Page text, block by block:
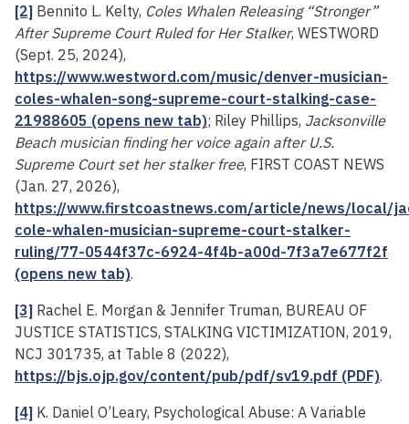
[2] Bennito L. Kelty, Coles Whalen Releasing “Stronger”
After Supreme Court Ruled for Her Stalker, WESTWORD
(Sept. 25, 2024),
https://www.westword.com/music/denver-musician-
coles-whalen-song-supreme-court-stalking-case-
21988605 (opens new tab); Riley Phillips, Jacksonville
Beach musician finding her voice again after U.S.
Supreme Court set her stalker free, FIRST COAST NEWS
(Jan. 27, 2026),
https://www.firstcoastnews.com/article/news/local/
cole-whalen-musician-supreme-court-stalker-
ruling/77-0544f37c-6924-4f4b-a00d-7f3a7e677f2f
(opens new tab).
[3] Rachel E. Morgan & Jennifer Truman, BUREAU OF
JUSTICE STATISTICS, STALKING VICTIMIZATION, 2019,
NCJ 301735, at Table 8 (2022),
https://bjs.ojp.gov/content/pub/pdf/sv19.pdf (PDF).
[4] K. Daniel O’Leary, Psychological Abuse: A Variable